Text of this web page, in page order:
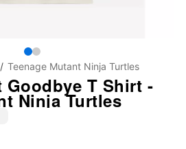
Teenage Mutant Ninja Turtles
Goodbye T Shirt -
Ninja Turtles